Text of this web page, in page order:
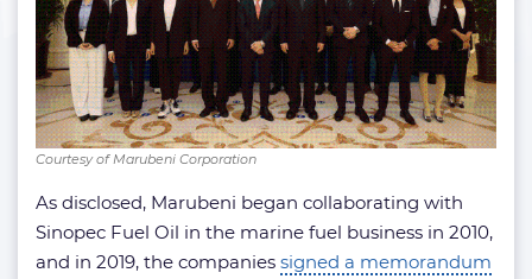
Courtesy of Marubeni Corporation
As disclosed, Marubeni began collaborating with
Sinopec Fuel Oil in the marine fuel business in 2010,
and in 2019, the companies signed a memorandum